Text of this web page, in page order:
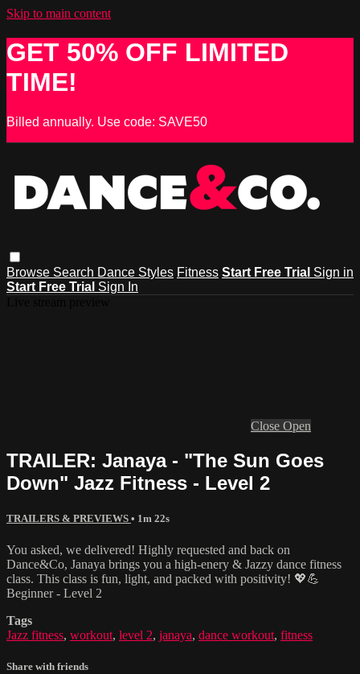
Skip to main content
GET 50% OFF LIMITED
TIME!
Billed annually. Use code: SAVE50
Browse Search Dance Styles Fitness Start Free Trial Sign in
Start Free Trial Sign In
Close Open
TRAILER: Janaya - "The Sun Goes
Down" Jazz Fitness - Level 2
TRAILERS & PREVIEWS • 1m 22s
You asked, we delivered! Highly requested and back on
Dance&Co, Janaya brings you a high-enery & Jazzy dance fitness
class. This class is fun, light, and packed with positivity! 💖💪
Beginner - Level 2
Tags
Jazz fitness, workout, level 2, janaya, dance workout, fitness
Share with friends